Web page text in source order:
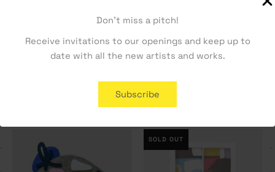
Don't miss a pitch!
Receive invitations to our openings and keep up to
date with all the new artists and works.
Subscribe
Formas de Ver #3 – Manel
Formas de Ver #4 – Manel
SOLD OUT